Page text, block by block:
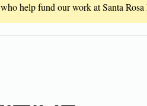
help fund our work at Santa Rosa